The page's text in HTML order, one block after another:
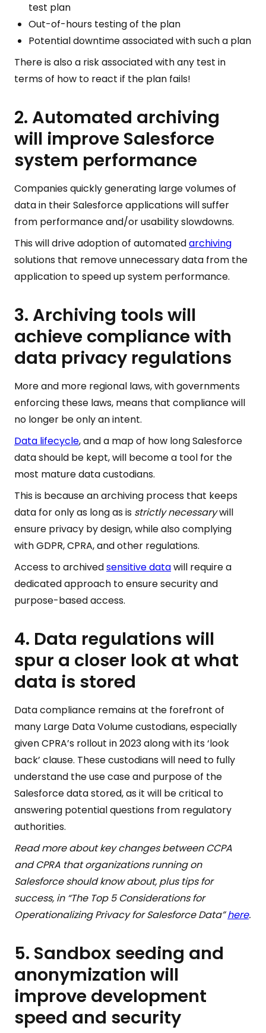
test plan
Out-of-hours testing of the plan
Potential downtime associated with such a plan
There is also a risk associated with any test in
terms of how to react if the plan fails!
2. Automated archiving
will improve Salesforce
system performance
Companies quickly generating large volumes of
data in their Salesforce applications will suffer
from performance and/or usability slowdowns.
This will drive adoption of automatedarchiving
solutions that remove unnecessary data from the
application to speed up system performance.
3. Archiving tools will
achieve compliance with
data privacy regulations
More and more regional laws, with governments
enforcing these laws, means that compliance will
no longer be only an intent.
Data lifecycle, and a map of how long Salesforce
data should be kept, will become a tool for the
most mature data custodians.
This is because an archiving process that keeps
data for only as long as is strictly necessarywill
ensure privacy by design, while also complying
with GDPR, CPRA, and other regulations.
Access to archivedsensitive datawill require a
dedicated approach to ensure security and
purpose-based access.
4. Data regulations will
spur a closer look at what
data is stored
Data compliance remains at the forefront of
many Large Data Volume custodians, especially
given CPRA’s rollout in 2023 along with its ‘look
back’ clause. These custodians will need to fully
understand the use case and purpose of the
Salesforce data stored, as it will be critical to
answering potential questions from regulatory
authorities.
Read more about key changes between CCPA
and CPRA that organizations running on
Salesforce should know about, plus tips for
success, in “The Top 5 Considerations for
Operationalizing Privacy for Salesforce Data”here.
5. Sandbox seeding and
anonymization will
improve development
speed and security